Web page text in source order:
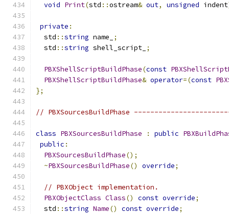
void Print(std ::ostream& out, unsigned indent
private :
  std
::string name_
;
  std
::string shell_script_ ;
PBXShellScriptBuildPhase(const
PBXShellScriptBuildPhase& operator=(const
};
// PBXSourcesBuildPhase
class PBXSourcesBuildPhase : public
public :
PBXSourcesBuildPhase();
~PBXSourcesBuildPhase() override;
// PBXObject implementation.
PBXObjectClass Class() const override;
  std
::string Name() const override;